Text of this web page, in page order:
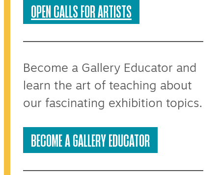
OPEN CALLS FOR ARTISTS
Become a Gallery Educator and
learn the art of teaching about
our fascinating exhibition topics.
BECOME A GALLERY EDUCATOR